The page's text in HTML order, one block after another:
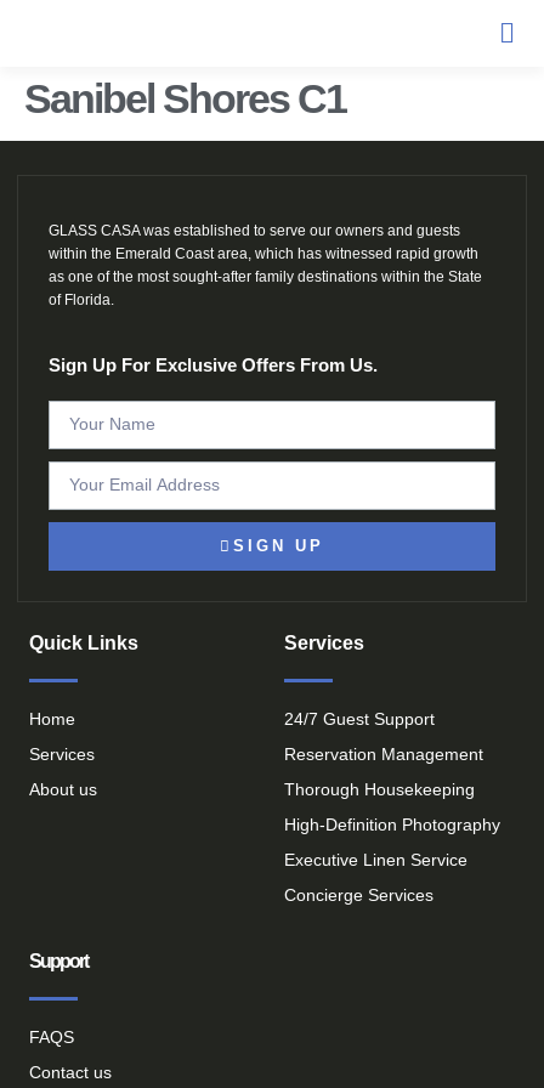
Sanibel Shores C1
GLASS CASA was established to serve our owners and guests
within the Emerald Coast area, which has witnessed rapid growth
as one of the most sought-after family destinations within the State
of Florida.
Sign Up For Exclusive Offers From Us.
SIGN UP
Quick Links
Home
Services
About us
Services
24/7 Guest Support
Reservation Management
Thorough Housekeeping
High-Definition Photography
Executive Linen Service
Concierge Services
Support
FAQS
Contact us